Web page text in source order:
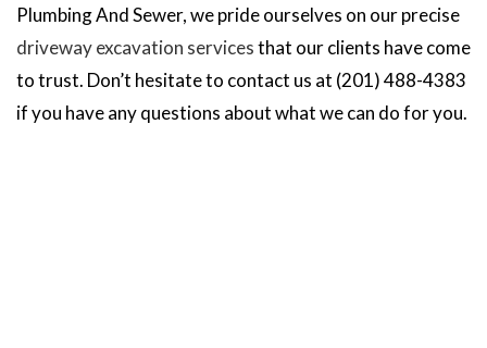
Plumbing And Sewer, we pride ourselves on our precise
driveway excavation servicesthat our clients have come
to trust. Don’t hesitate to contact us at (201) 488-4383
if you have any questions about what we can do for you.